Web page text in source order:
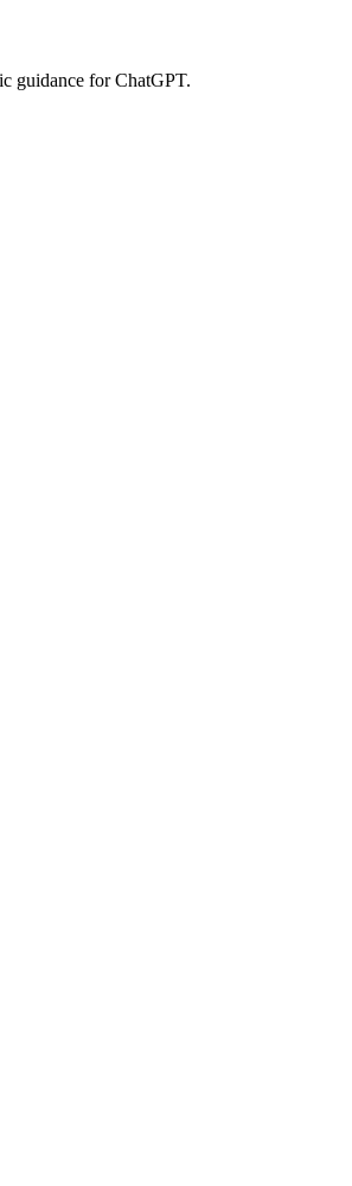
guidance for ChatGPT.